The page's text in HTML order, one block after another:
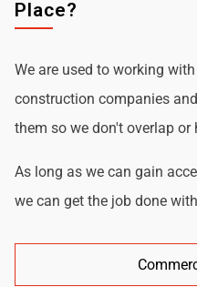
Place?
We are used to working
construction companies
them so we don't overlap or
As long as we can gain
we can get the job done